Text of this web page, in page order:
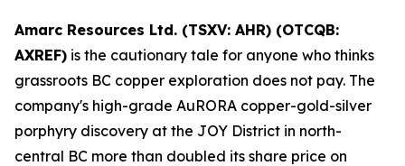
Amarc Resources Ltd. (TSXV: AHR) (OTCQB:
AXREF) is the cautionary tale for anyone who thinks
grassroots BC copper exploration does not pay. The
company's high-grade AuRORA copper-gold-silver
porphyry discovery at the JOY District in north-
central BC more than doubled its share price on